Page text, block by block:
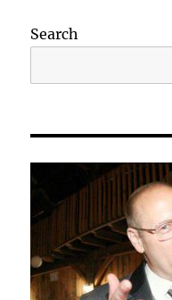
Search